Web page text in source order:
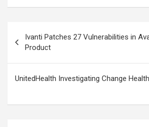
navigation
Ivanti Patches 27 Vulnerabilities in
Product
UnitedHealth Investigating Change